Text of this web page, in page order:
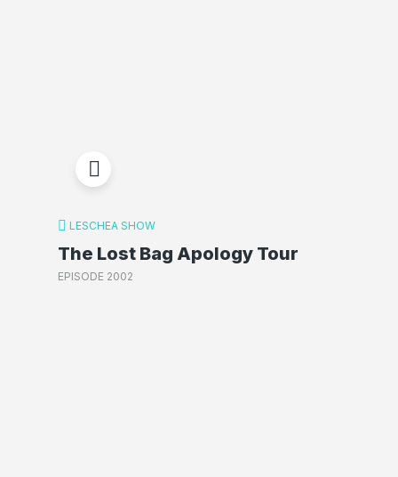
LESCHEA SHOW
The Lost Bag Apology Tour
EPISODE 2002